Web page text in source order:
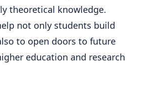
theoretical knowledge.
not only students build
to open doors to future
education and research